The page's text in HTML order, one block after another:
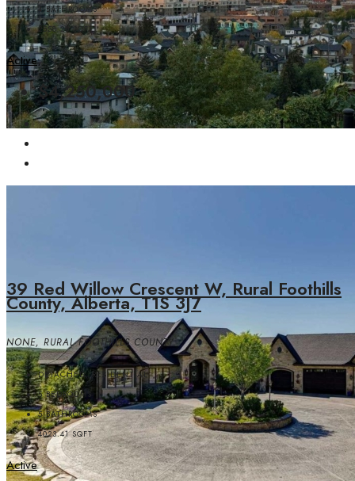
4BATHROOMS
2558.20SQFT
Active
$4,250,000
39 Red Willow Crescent W, Rural Foothills
County, Alberta, T1S 3J7
NONE, RURAL FOOTHILLS COUNTY
DETACHED, RESIDENTIAL
5BEDROOMS
5BATHROOMS
4023.41SQFT
Active